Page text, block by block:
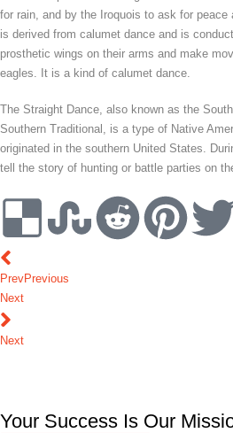
for rain, and by the Iroquois to ask for
is derived from calumet dance and is
prosthetic wings on their arms and make
eagles. It is a kind of calumet dance.
The Straight Dance, also known as the
Southern Traditional, is a type of Native
originated in the southern United States.
tell the story of hunting or battle parties on
PrevPrevious
Next
Next
Your Success Is Our